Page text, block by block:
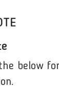
below